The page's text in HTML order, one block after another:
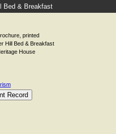
Bed & Breakfast
printed
Hill Bed & Breakfast
House